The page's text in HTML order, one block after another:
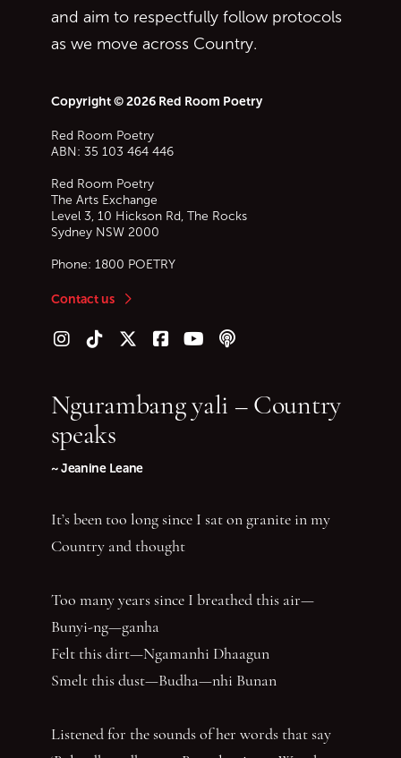
and aim to respectfully follow protocols
as we move across Country.
Copyright © 2026 Red Room Poetry
Red Room Poetry
ABN: 35 103 464 446
Red Room Poetry
The Arts Exchange
Level 3, 10 Hickson Rd, The Rocks
Sydney NSW 2000
Phone: 1800 POETRY
Contact us
Follow us on Instagram
Follow us on TikTok
Follow us on Twitter (X)
Follow us on Facebook
Follow us on YouTube
Follow our podcast
Ngurambang yali – Country
speaks
~ Jeanine Leane
It’s been too long since I sat on granite in my
Country and thought
Too many years since I breathed this air—
Bunyi-ng—ganha
Felt this dirt—Ngamanhi Dhaagun
Smelt this dust—Budha—nhi Bunan
Listened for the sounds of her words that say